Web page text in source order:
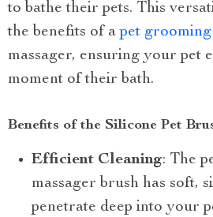
to bathe their pets. This
the benefits of apet
massager, ensuring your pet
moment of their bath.
Benefits of the Silicone Pet
Efficient Cleaning: The
massager brush has soft,
penetrate deep into your